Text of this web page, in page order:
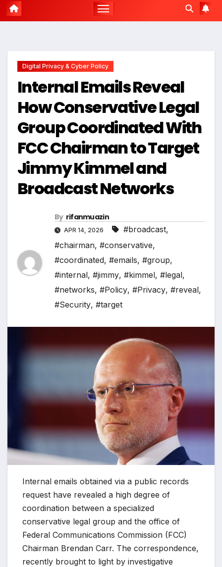
Digital Privacy & Cyber Policy
Internal Emails Reveal
How Conservative Legal
Group Coordinated With
FCC Chairman to Target
Jimmy Kimmel and
Broadcast Networks
By rifanmuazin
APR 14, 2026 #broadcast,
#chairman, #conservative,
#coordinated, #emails, #group,
#internal, #jimmy, #kimmel, #legal,
#networks, #Policy, #Privacy, #reveal,
#Security, #target
Internal emails obtained via a public records
request have revealed a high degree of
coordination between a specialized
conservative legal group and the office of
Federal Communications Commission (FCC)
Chairman Brendan Carr. The correspondence,
recently brought to light by investigative